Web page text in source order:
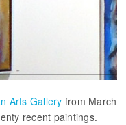
Arts Gallery from March
recent paintings.